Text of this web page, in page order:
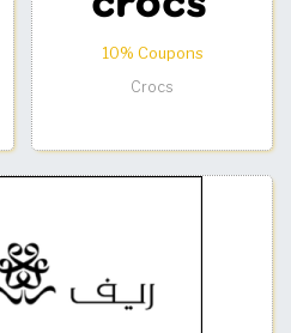
10% Coupons
Crocs